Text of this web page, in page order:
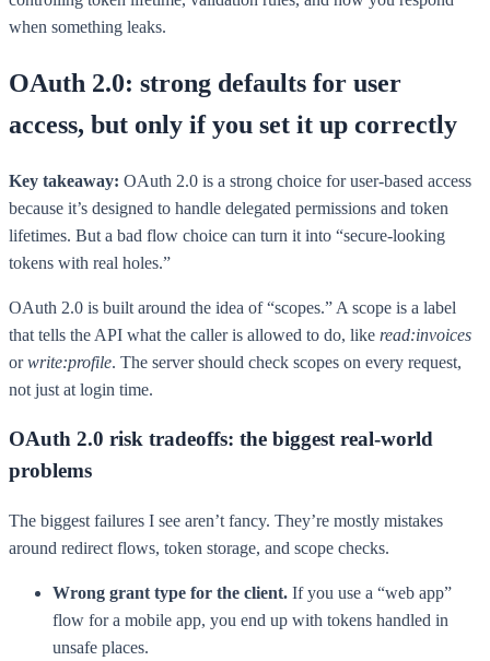
when something leaks.
OAuth 2.0: strong defaults for user
access, but only if you set it up correctly
Key takeaway: OAuth 2.0 is a strong choice for user-based access
because it’s designed to handle delegated permissions and token
lifetimes. But a bad flow choice can turn it into “secure-looking
tokens with real holes.”
OAuth 2.0 is built around the idea of “scopes.” A scope is a label
that tells the API what the caller is allowed to do, like read:invoices
orwrite:profile. The server should check scopes on every request,
not just at login time.
OAuth 2.0 risk tradeoffs: the biggest real-world
problems
The biggest failures I see aren’t fancy. They’re mostly mistakes
around redirect flows, token storage, and scope checks.
Wrong grant type for the client. If you use a “web app”
flow for a mobile app, you end up with tokens handled in
unsafe places.